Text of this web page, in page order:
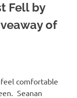
Fell by
of
comfortable
Seanan